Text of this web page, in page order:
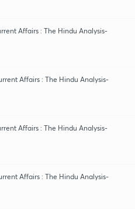
Affairs : The Hindu Analysis-
Affairs : The Hindu Analysis-
Affairs : The Hindu Analysis-
Affairs : The Hindu Analysis-